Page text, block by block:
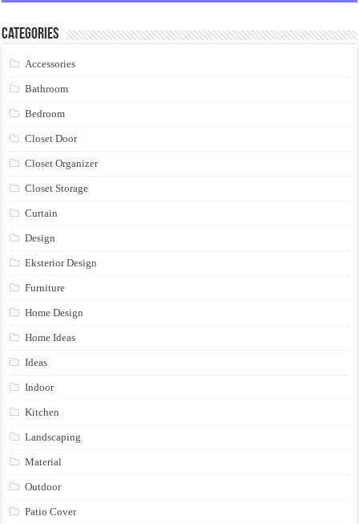
Categories
Accessories
Bathroom
Bedroom
Closet Door
Closet Organizer
Closet Storage
Curtain
Design
Eksterior Design
Furniture
Home Design
Home Ideas
Ideas
Indoor
Kitchen
Landscaping
Material
Outdoor
Patio Cover